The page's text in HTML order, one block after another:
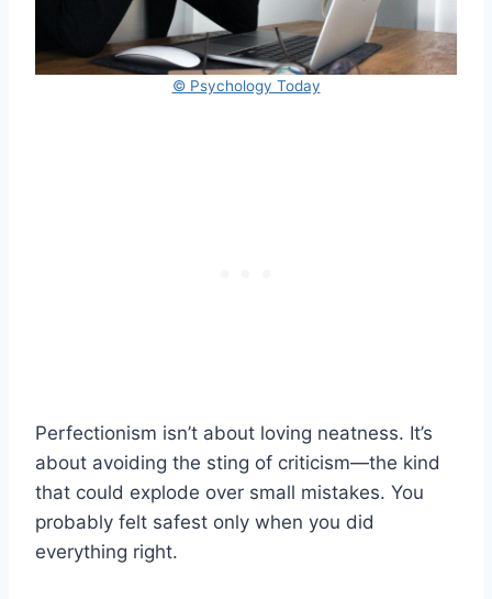
© Psychology Today
Perfectionism isn’t about loving neatness. It’s
about avoiding the sting of criticism—the kind
that could explode over small mistakes. You
probably felt safest only when you did
everything right.